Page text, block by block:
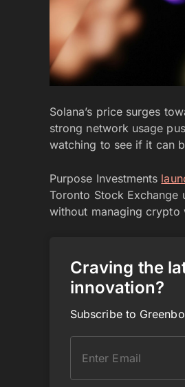
Solana’s price surges
strong network usage
watching to see if it can
Purpose Investments
Toronto Stock Exchange
without managing crypto
Craving the
innovation?
Subscribe to